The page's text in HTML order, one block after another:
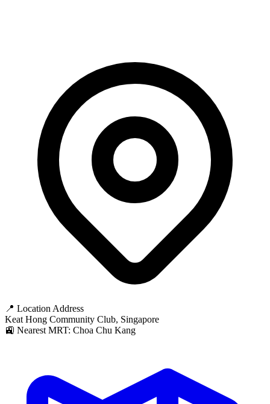
📍 Location Address
Keat Hong Community Club, Singapore
🚉 Nearest MRT: Choa Chu Kang